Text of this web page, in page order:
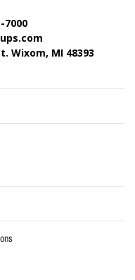
7000
Wixom, MI 48393